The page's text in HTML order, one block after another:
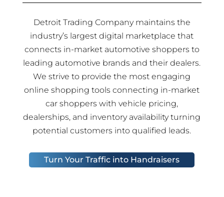
Detroit Trading Company maintains the
industry’s largest digital marketplace that
connects in-market automotive shoppers to
leading automotive brands and their dealers.
We strive to provide the most engaging
online shopping tools connecting in-market
car shoppers with vehicle pricing,
dealerships, and inventory availability turning
potential customers into qualified leads.
Turn Your Traffic into Handraisers